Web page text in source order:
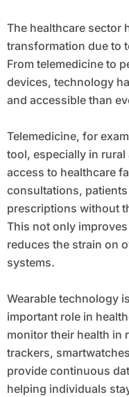
The healthcare sector
transformation due to
From telemedicine to
devices, technology
and accessible than
Telemedicine, for
tool, especially in
access to healthcare
consultations,
prescriptions without
This not only
reduces the strain on
systems.
Wearable technology
important role in
monitor their health in
trackers,
provide continuous
helping individuals